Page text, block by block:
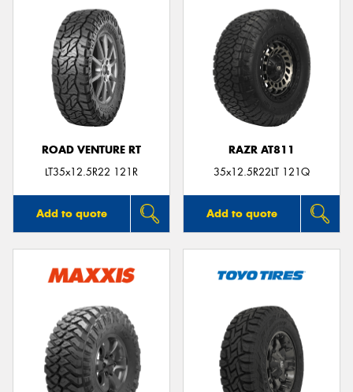
ROAD VENTURE RT
LT35x12.5R22 121R
Add to quote
RAZR AT811
35x12.5R22LT 121Q
Add to quote